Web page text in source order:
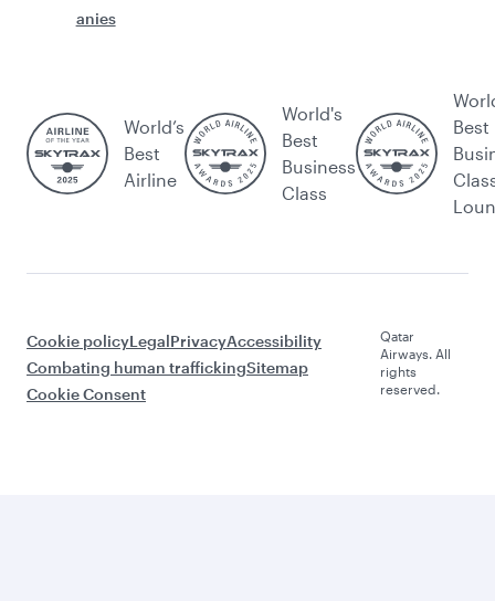
anies
World’s
Best
Airline
World's
Best
Business
Class
Best
Cookie policyLegalPrivacyAccessibility
Combating human traffickingSitemap
Cookie Consent
Qatar
Airways. All
rights
reserved.